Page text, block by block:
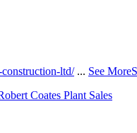
ltd/ ... See More
Coates Plant Sales